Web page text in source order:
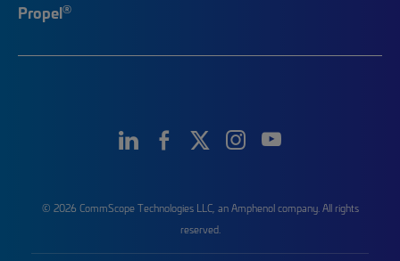
Propel®
© 2026 CommScope Technologies LLC, an Amphenol company. All rights
reserved.